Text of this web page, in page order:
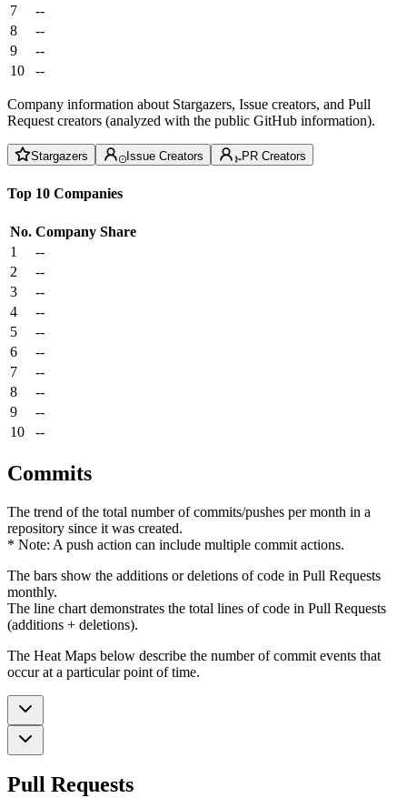
7
--
8
--
9
--
10
--
Company information about Stargazers, Issue creators, and Pull
Request creators (analyzed with the public GitHub information).
Stargazers Issue Creators PR Creators
Top 10 Companies
No. Company Share
1
--
2
--
3
--
4
--
5
--
6
--
7
--
8
--
9
--
10
--
Commits
The trend of the total number of commits/pushes per month in a
repository since it was created.
* Note: A push action can include multiple commit actions.
The bars show the additions or deletions of code in Pull Requests
monthly.
The line chart demonstrates the total lines of code in Pull Requests
(additions + deletions).
The Heat Maps below describe the number of commit events that
occur at a particular point of time.
Pull Requests